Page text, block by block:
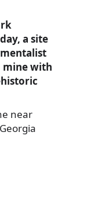
a site
mine with
near